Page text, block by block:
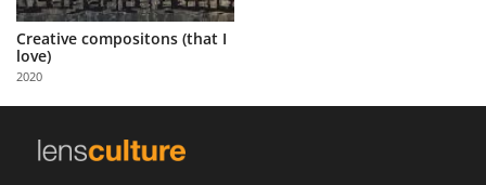
Partner
with
Us
Sign
Creative compositons (that I
love)
2020